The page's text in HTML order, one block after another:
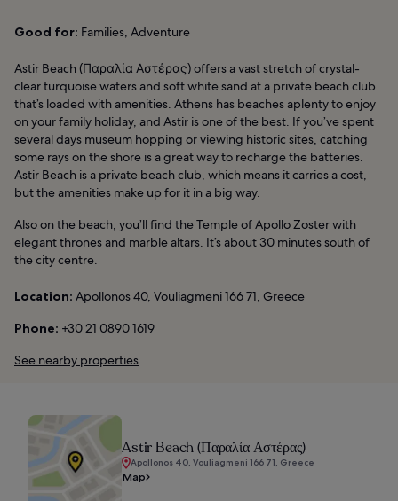
Good for: Families, Adventure
Astir Beach (Παραλία Αστέρας) offers a vast stretch of crystal-
clear turquoise waters and soft white sand at a private beach club
that’s loaded with amenities. Athens has beaches aplenty to enjoy
on your family holiday, and Astir is one of the best. If you’ve spent
several days museum hopping or viewing historic sites, catching
some rays on the shore is a great way to recharge the batteries.
Astir Beach is a private beach club, which means it carries a cost,
but the amenities make up for it in a big way.
Also on the beach, you’ll find the Temple of Apollo Zoster with
elegant thrones and marble altars. It’s about 30 minutes south of
the city centre.
Location: Apollonos 40, Vouliagmeni 166 71, Greece
Phone: +30 21 0890 1619
See nearby properties
Astir Beach (Παραλία Αστέρας)
Apollonos 40, Vouliagmeni 166 71, Greece
Map